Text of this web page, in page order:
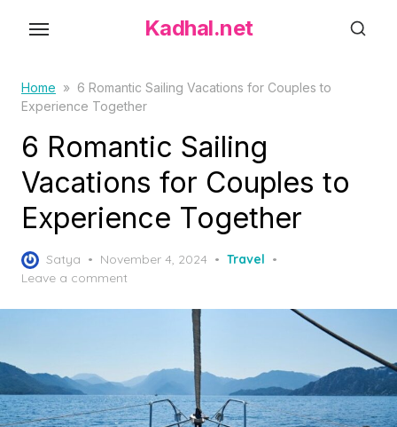
t
n
Kadhal.net
Home » 6 Romantic Sailing Vacations for Couples to
Experience Together
6 Romantic Sailing
Vacations for Couples to
Experience Together
Satya
P
o
t
n
November 4, 2024
Travel
Leave a comment